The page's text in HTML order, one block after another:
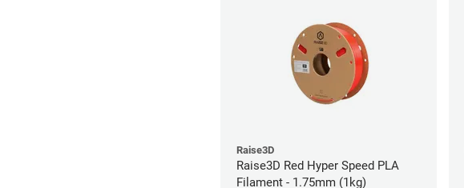
Raise3D
Raise3D Red Hyper Speed PLA
Filament - 1.75mm (1kg)